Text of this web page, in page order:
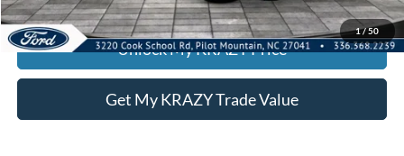
1/50
KEVIN SAYS YES - GET PREAPPROVED
Unlock My KRAZY Price
Get My KRAZY Trade Value